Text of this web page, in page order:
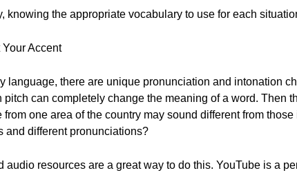
knowing the appropriate vocabulary to use for each
Your Accent
language, there are unique pronunciation and intonation
pitch can completely change the meaning of a word. Then
from one area of the country may sound different from
and different pronunciations?
audio resources are a great way to do this. YouTube is a